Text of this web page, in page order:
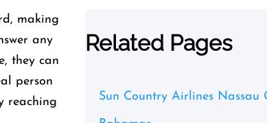
making
any
they can
person
reaching
Related Pages
Sun Country Airlines Nassau